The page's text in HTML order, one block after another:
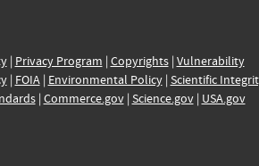
| Privacy Program | Copyrights| Vulnerability
| FOIA| Environmental Policy| Scientific
| Commerce.gov| Science.gov| USA.gov